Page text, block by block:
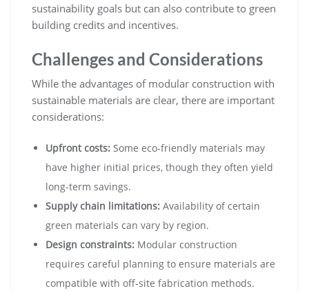
sustainability goals but can also contribute to green
building credits and incentives.
Challenges and Considerations
While the advantages of modular construction with
sustainable materials are clear, there are important
considerations:
Upfront costs: Some eco-friendly materials may
have higher initial prices, though they often yield
long-term savings.
Supply chain limitations: Availability of certain
green materials can vary by region.
Design constraints: Modular construction
requires careful planning to ensure materials are
compatible with off-site fabrication methods.